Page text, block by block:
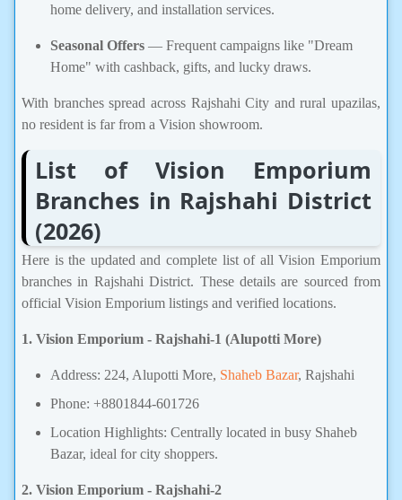
home delivery, and installation services.
Seasonal Offers — Frequent campaigns like "Dream
Home" with cashback, gifts, and lucky draws.
With branches spread across Rajshahi City and rural upazilas,
no resident is far from a Vision showroom.
List of Vision Emporium
Branches in Rajshahi District
(2026)
Here is the updated and complete list of all Vision Emporium
branches in Rajshahi District. These details are sourced from
official Vision Emporium listings and verified locations.
1. Vision Emporium - Rajshahi-1 (Alupotti More)
Address: 224, Alupotti More, Shaheb Bazar, Rajshahi
Phone: +8801844-601726
Location Highlights: Centrally located in busy Shaheb
Bazar, ideal for city shoppers.
2. Vision Emporium - Rajshahi-2